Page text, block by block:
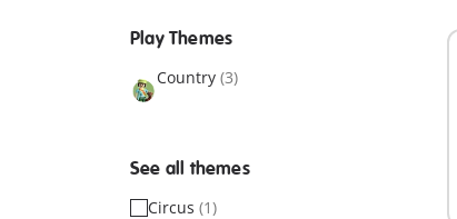
Play Themes
Country (3)
See all themes
Circus (1)